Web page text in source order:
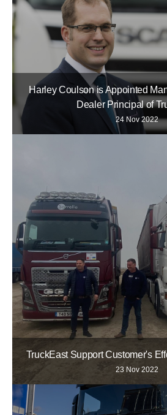
Harley Coulson is Appointed
Dealer Principal of
24 Nov 2022
TruckEast Support Customer's
23 Nov 2022